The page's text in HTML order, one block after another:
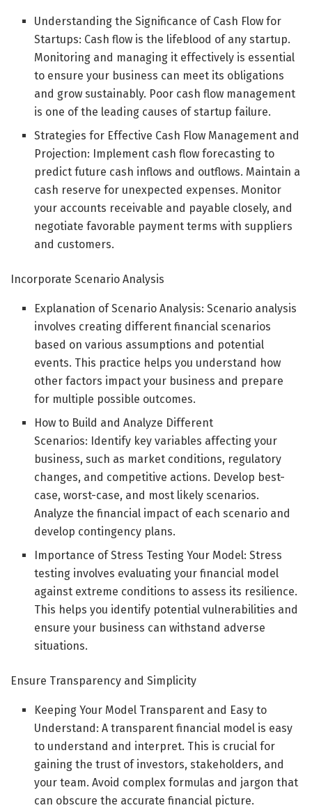
Understanding the Significance of Cash Flow for
Startups: Cash flow is the lifeblood of any startup.
Monitoring and managing it effectively is essential
to ensure your business can meet its obligations
and grow sustainably. Poor cash flow management
is one of the leading causes of startup failure.
Strategies for Effective Cash Flow Management and
Projection: Implement cash flow forecasting to
predict future cash inflows and outflows. Maintain a
cash reserve for unexpected expenses. Monitor
your accounts receivable and payable closely, and
negotiate favorable payment terms with suppliers
and customers.
Incorporate Scenario Analysis
Explanation of Scenario Analysis: Scenario analysis
involves creating different financial scenarios
based on various assumptions and potential
events. This practice helps you understand how
other factors impact your business and prepare
for multiple possible outcomes.
How to Build and Analyze Different
Scenarios: Identify key variables affecting your
business, such as market conditions, regulatory
changes, and competitive actions. Develop best-
case, worst-case, and most likely scenarios.
Analyze the financial impact of each scenario and
develop contingency plans.
Importance of Stress Testing Your Model: Stress
testing involves evaluating your financial model
against extreme conditions to assess its resilience.
This helps you identify potential vulnerabilities and
ensure your business can withstand adverse
situations.
Ensure Transparency and Simplicity
Keeping Your Model Transparent and Easy to
Understand: A transparent financial model is easy
to understand and interpret. This is crucial for
gaining the trust of investors, stakeholders, and
your team. Avoid complex formulas and jargon that
can obscure the accurate financial picture.